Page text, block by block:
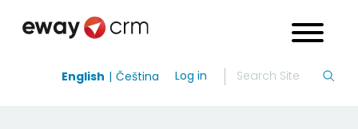
English Čeština Log in